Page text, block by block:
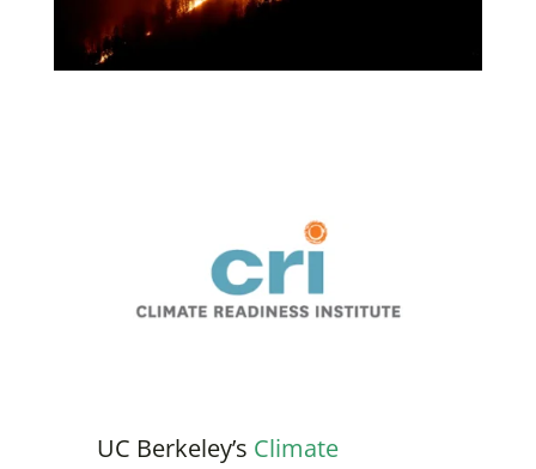
UC Berkeley’s Climate